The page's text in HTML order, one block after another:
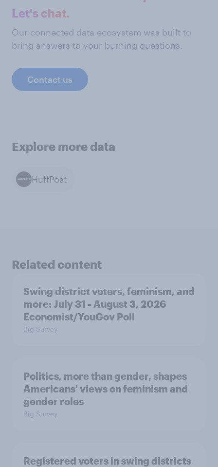
Let's chat.
Our connected data ecosystem was built to
bring answers to your burning questions.
Contact us
Explore more data
HuffPost
Related content
Swing district voters, feminism, and
more: July 31 - August 3, 2026
Economist/YouGov Poll
Big Survey
Politics, more than gender, shapes
Americans' views on feminism and
gender roles
Big Survey
Registered voters in swing districts